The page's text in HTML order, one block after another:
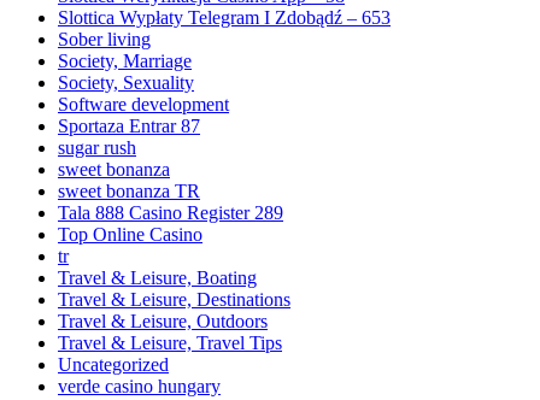
Slottica Wypłaty Telegram I Zdobądź – 653
Sober living
Society, Marriage
Society, Sexuality
Software development
Sportaza Entrar 87
sugar rush
sweet bonanza
sweet bonanza TR
Tala 888 Casino Register 289
Top Online Casino
tr
Travel & Leisure, Boating
Travel & Leisure, Destinations
Travel & Leisure, Outdoors
Travel & Leisure, Travel Tips
Uncategorized
verde casino hungary